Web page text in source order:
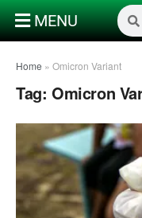
MENU
Home » Omicron Variant
Tag: Omicron